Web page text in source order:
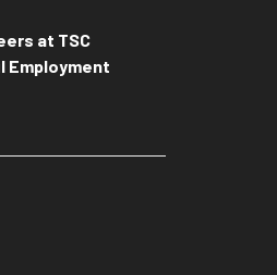
at TSC
Employment